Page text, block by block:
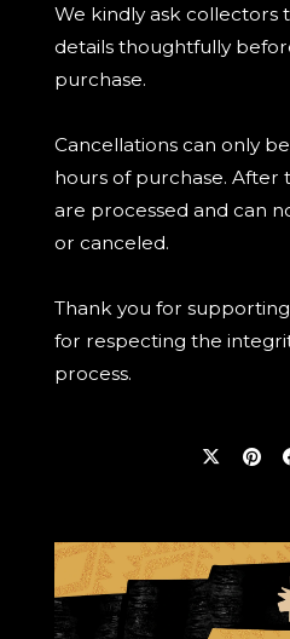
We kindly ask collectors
details thoughtfully
purchase.
Cancellations can only
hours of purchase. After
are processed and can
or canceled.
Thank you for
for respecting the
process.